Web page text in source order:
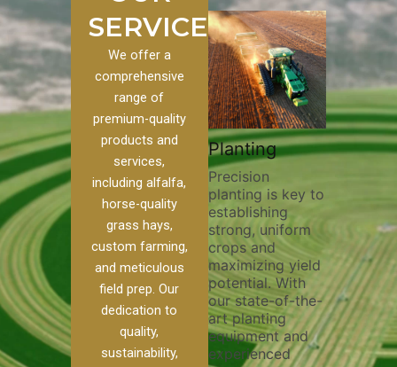
SERVICES
We offer a
comprehensive
range of
premium-quality
products and
services,
including alfalfa,
horse-quality
grass hays,
custom farming,
and meticulous
field prep. Our
dedication to
quality,
sustainability,
to our
we
of
Pivot Track
Filling
Maintaining pivot
tracks is vital for
irrigation
efficiency and
soil health. Our
pivot track filling
services help
erosion,
compaction, and
Planting
Precision
planting is key to
establishing
strong, uniform
crops and
maximizing yield
potential. With
our state-of-the-
art planting
equipment and
experienced
nutrient
skilled
utilize